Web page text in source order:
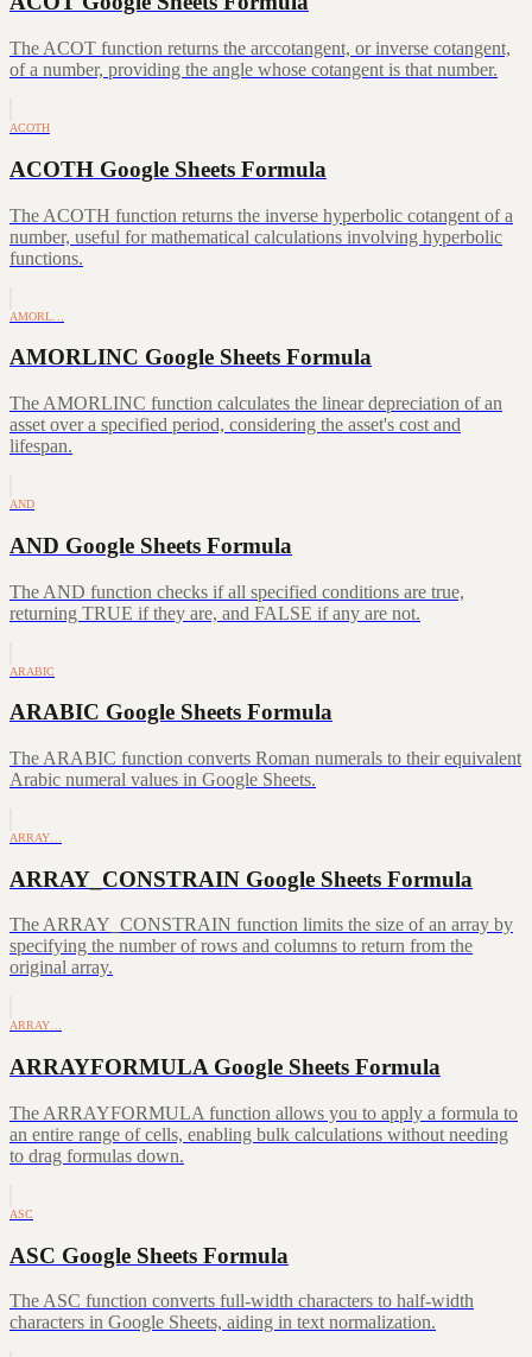
The ACOT function returns the arccotangent, or inverse cotangent,
of a number, providing the angle whose cotangent is that number.
ACOTH
ACOTH Google Sheets Formula
The ACOTH function returns the inverse hyperbolic cotangent of a
number, useful for mathematical calculations involving hyperbolic
functions.
AMORL…
AMORLINC Google Sheets Formula
The AMORLINC function calculates the linear depreciation of an
asset over a specified period, considering the asset's cost and
lifespan.
AND
AND Google Sheets Formula
The AND function checks if all specified conditions are true,
returning TRUE if they are, and FALSE if any are not.
ARABIC
ARABIC Google Sheets Formula
The ARABIC function converts Roman numerals to their equivalent
Arabic numeral values in Google Sheets.
ARRAY…
ARRAY_CONSTRAIN Google Sheets Formula
The ARRAY_CONSTRAIN function limits the size of an array by
specifying the number of rows and columns to return from the
original array.
ARRAY…
ARRAYFORMULA Google Sheets Formula
The ARRAYFORMULA function allows you to apply a formula to
an entire range of cells, enabling bulk calculations without needing
to drag formulas down.
ASC
ASC Google Sheets Formula
The ASC function converts full-width characters to half-width
characters in Google Sheets, aiding in text normalization.